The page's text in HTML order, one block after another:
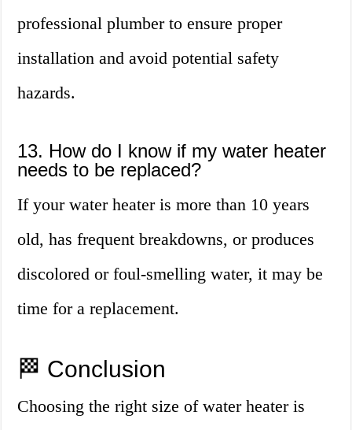
professional plumber to ensure proper
installation and avoid potential safety
hazards.
13. How do I know if my water heater
needs to be replaced?
If your water heater is more than 10 years
old, has frequent breakdowns, or produces
discolored or foul-smelling water, it may be
time for a replacement.
🏁 Conclusion
Choosing the right size of water heater is